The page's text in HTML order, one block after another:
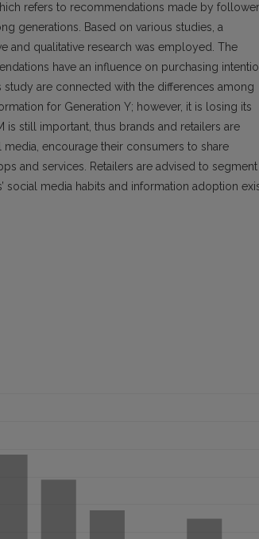
refers to recommendations made by
generations. Based on various studies, a
and qualitative research was employed. The
have an influence on purchasing
are connected with the differences among
for Generation Y; however, it is losing its
still important, thus brands and retailers are
encourage their consumers to share
and services. Retailers are advised to segment
social media habits and information adoption